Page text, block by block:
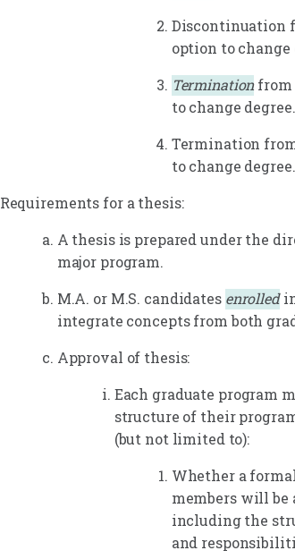
Discontinuation
option to change
Terminationfrom
to change degree.
Termination
to change degree.
Requirements for a thesis:
A thesis is prepared under the
major program.
M.A. or M.S. candidates enrolled
integrate concepts from both
Approval of thesis:
Each graduate program
structure of their
(but not limited to):
Whether a
members will be
including the
and